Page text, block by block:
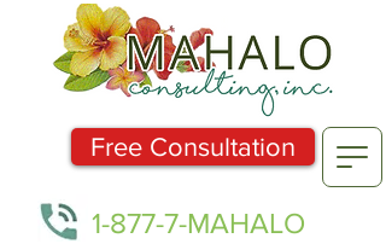
1-877-7-MAHALO
Free Consultation